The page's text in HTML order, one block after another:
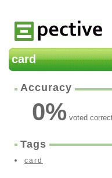
card
Accuracy
0% voted
Tags
card